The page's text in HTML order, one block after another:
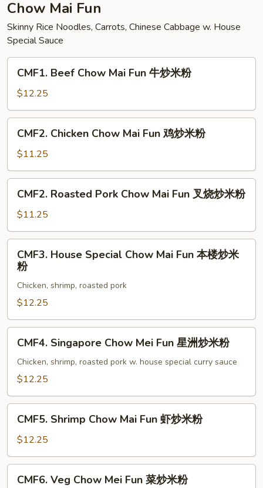
Chow Mai Fun
Skinny Rice Noodles, Carrots, Chinese Cabbage w. House
Special Sauce
Beef
Chow
Mai
Fun
粉
CMF1. Beef Chow Mai Fun 牛炒米粉
$12.25
Chicken
Chow
Mai
Fun
粉
CMF2. Chicken Chow Mai Fun 鸡炒米粉
$11.25
Roasted
Pork
Chow
Mai
Fun
粉
CMF2. Roasted Pork Chow Mai Fun 叉烧炒米粉
$11.25
House
Special
Chow
Mai
Fun
本
CMF3. House Special Chow Mai Fun 本楼炒米
粉
Chicken, shrimp, roasted pork
$12.25
Singapore
Chow
Mei
星
粉
CMF4. Singapore Chow Mei Fun 星洲炒米粉
Chicken, shrimp, roasted pork w. house special curry sauce
$12.25
Shrimp
Chow
Mai
Fun
CMF5. Shrimp Chow Mai Fun 虾炒米粉
$12.25
VegCMF6. Veg Chow Mei Fun 菜炒米粉